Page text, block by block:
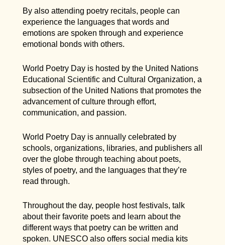
By also attending poetry recitals, people can
experience the languages that words and
emotions are spoken through and experience
emotional bonds with others.
World Poetry Day is hosted by the United Nations
Educational Scientific and Cultural Organization, a
subsection of the United Nations that promotes the
advancement of culture through effort,
communication, and passion.
World Poetry Day is annually celebrated by
schools, organizations, libraries, and publishers all
over the globe through teaching about poets,
styles of poetry, and the languages that they’re
read through.
Throughout the day, people host festivals, talk
about their favorite poets and learn about the
different ways that poetry can be written and
spoken. UNESCO also offers social media kits